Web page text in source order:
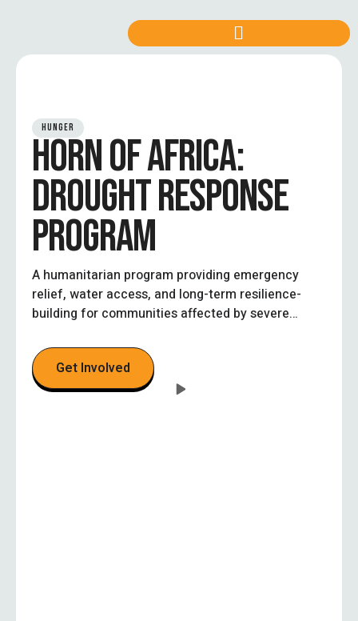
HUNGER
HORN OF AFRICA:
DROUGHT RESPONSE
PROGRAM
A humanitarian program providing emergency
relief, water access, and long-term resilience-
building for communities affected by severe
Get Involved